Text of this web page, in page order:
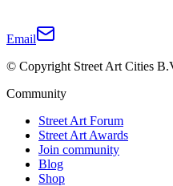
Email
© Copyright Street Art Cities
Community
Street Art Forum
Street Art Awards
Join community
Blog
Shop